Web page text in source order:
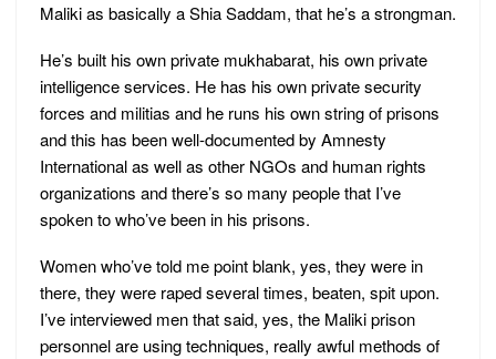
Maliki as basically a Shia Saddam, that he’s a strongman.
He’s built his own private mukhabarat, his own private
intelligence services. He has his own private security
forces and militias and he runs his own string of prisons
and this has been well-documented by Amnesty
International as well as other NGOs and human rights
organizations and there’s so many people that I’ve
spoken to who’ve been in his prisons.
Women who’ve told me point blank, yes, they were in
there, they were raped several times, beaten, spit upon.
I’ve interviewed men that said, yes, the Maliki prison
personnel are using techniques, really awful methods of